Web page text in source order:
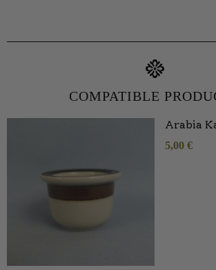
COMPATIBLE
Arabia
5,00 €